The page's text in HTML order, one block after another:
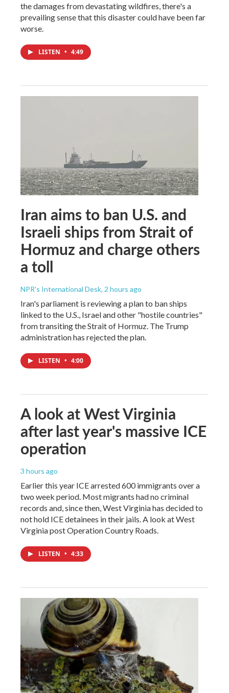
the damages from devastating wildfires, there's a
prevailing sense that this disaster could have been far
worse.
LISTEN • 4:49
Iran aims to ban U.S. and
Israeli ships from Strait of
Hormuz and charge others
a toll
NPR's International Desk, 2 hours ago
Iran's parliament is reviewing a plan to ban ships
linked to the U.S., Israel and other "hostile countries"
from transiting the Strait of Hormuz. The Trump
administration has rejected the plan.
LISTEN • 4:00
A look at West Virginia
after last year's massive ICE
operation
3 hours ago
Earlier this year ICE arrested 600 immigrants over a
two week period. Most migrants had no criminal
records and, since then, West Virginia has decided to
not hold ICE detainees in their jails. A look at West
Virginia post Operation Country Roads.
LISTEN • 4:33